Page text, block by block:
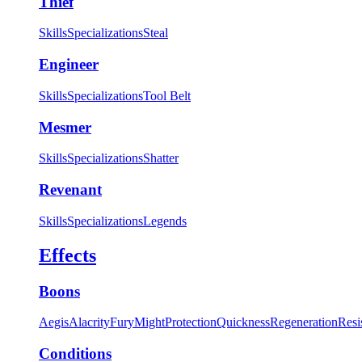
SkillsSpecializationsSteal
Engineer
SkillsSpecializationsTool Belt
Mesmer
SkillsSpecializationsShatter
Revenant
SkillsSpecializationsLegends
Effects
Boons
AegisAlacrityFuryMightProtectionQuicknessRegeneration
Conditions